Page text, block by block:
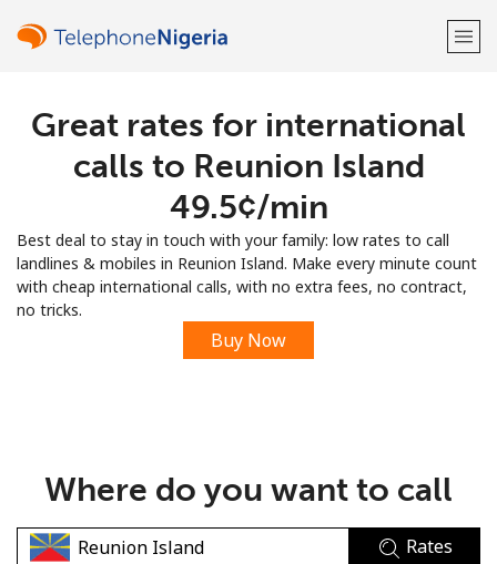
Welcome!
Sign up with
Great rates for international
calls to Reunion Island
⁦49.5¢⁩/min
Best deal to stay in touch with your family: low rates to call
landlines & mobiles in Reunion Island. Make every minute count
with cheap international calls, with no extra fees, no contract,
no tricks.
Buy Now
Where do you want to call
Rates